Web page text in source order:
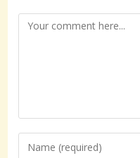
Comment
Enter